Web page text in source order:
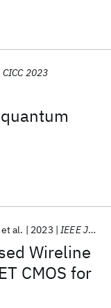
CICC 2023
Wireline
CMOS for
et al. 2023 IEEE JSSC